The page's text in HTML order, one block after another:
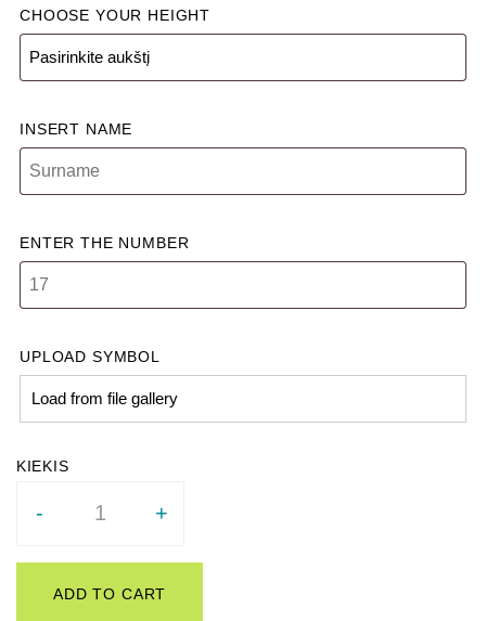
CHOOSE YOUR HEIGHT
INSERT NAME
ENTER THE NUMBER
UPLOAD SYMBOL
Load from file gallery
- +
ADD TO CART